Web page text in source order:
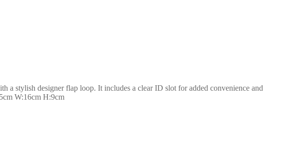
a stylish designer flap loop. It includes a clear ID slot for added convenience and
W:16cm H:9cm